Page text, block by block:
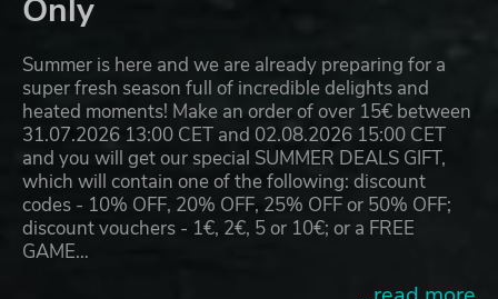
Only
Summer is here and we are already preparing for a
super fresh season full of incredible delights and
heated moments! Make an order of over 15€ between
31.07.2026 13:00 CET and 02.08.2026 15:00 CET
and you will get our special SUMMER DEALS GIFT,
which will contain one of the following: discount
codes - 10% OFF, 20% OFF, 25% OFF or 50% OFF;
discount vouchers - 1€, 2€, 5 or 10€; or a FREE
GAME…